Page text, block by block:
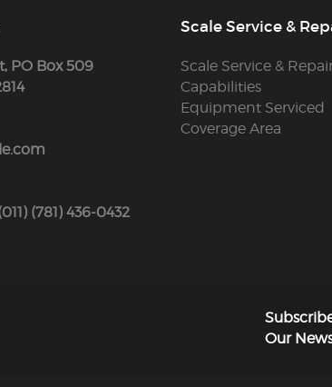
PO Box 509
(781) 436-0432
Scale Service &
Scale Service &
Capabilities
Equipment Serviced
Coverage Area
Our